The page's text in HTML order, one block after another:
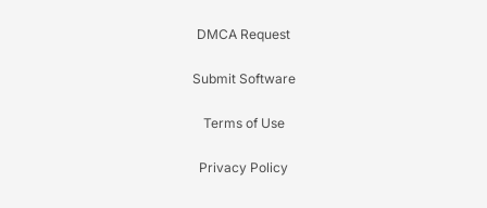
DMCA Request
Submit Software
Terms of Use
Privacy Policy